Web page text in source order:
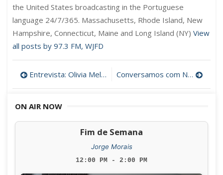
the United States broadcasting in the Portuguese
language 24/7/365. Massachusetts, Rhode Island, New
Hampshire, Connecticut, Maine and Long Island (NY) View
all posts by 97.3 FM, WJFD
Post
navigation
Entrevista: Olivia Melo, diretora das bibliotecas publicas de New Bedford Conversamos com Nuno Ribeiro (IPMA 2024)
ON AIR NOW
Fim de Semana
Jorge Morais
12:00 PM - 2:00 PM